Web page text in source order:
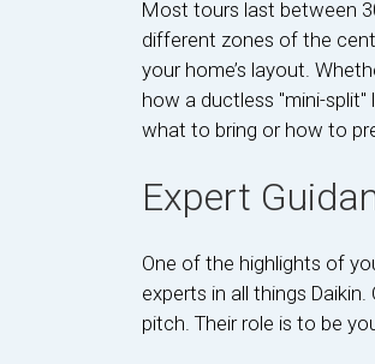
Most tours last between
different zones of the
your home’s layout.
how a ductless "mini-
what to bring or how to
Expert
One of the highlights of
experts in all things
pitch. Their role is to be